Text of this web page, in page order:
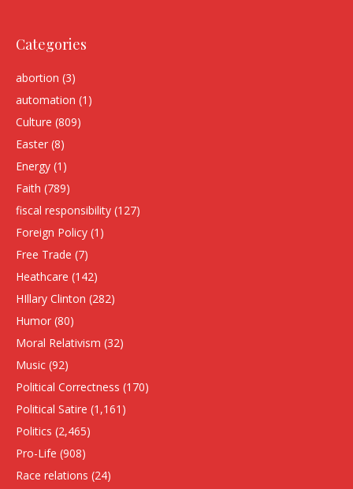
Categories
abortion (3)
automation (1)
Culture (809)
Easter (8)
Energy (1)
Faith (789)
fiscal responsibility (127)
Foreign Policy (1)
Free Trade (7)
Heathcare (142)
HIllary Clinton (282)
Humor (80)
Moral Relativism (32)
Music (92)
Political Correctness (170)
Political Satire (1,161)
Politics (2,465)
Pro-Life (908)
Race relations (24)